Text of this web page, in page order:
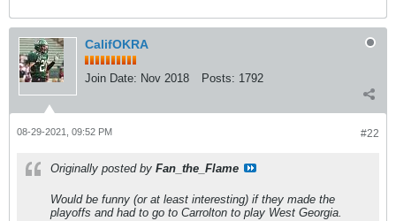
CalifOKRA
Join Date: Nov 2018 Posts: 1792
#22
08-29-2021, 09:52 PM
Originally posted by Fan_the_Flame
Would be funny (or at least interesting) if they made the
playoffs and had to go to Carrolton to play West Georgia.